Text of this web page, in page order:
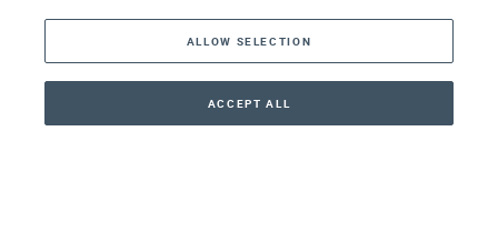
ALLOW SELECTION
ACCEPT ALL